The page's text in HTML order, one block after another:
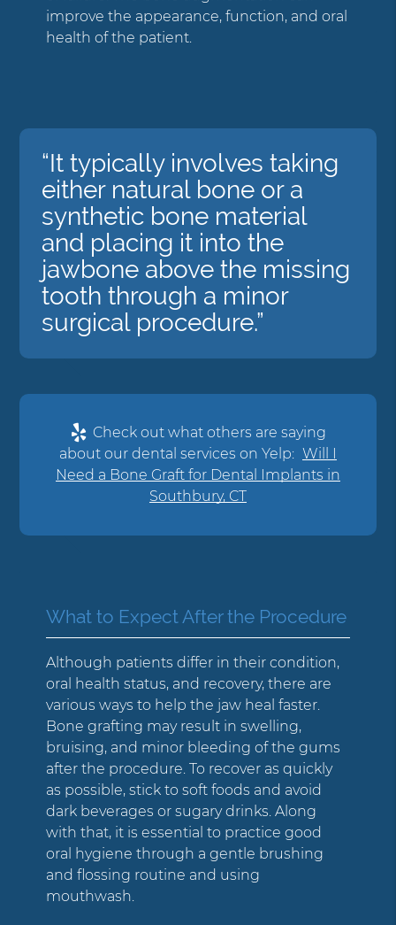
improve the appearance, function, and oral
health of the patient.
“It typically involves taking
either natural bone or a
synthetic bone material
and placing it into the
jawbone above the missing
tooth through a minor
surgical procedure.”
Check out what others are saying
about our dental services on Yelp: Will I
Need a Bone Graft for Dental Implants in
Southbury, CT
What to Expect After the Procedure
Although patients differ in their condition,
oral health status, and recovery, there are
various ways to help the jaw heal faster.
Bone grafting may result in swelling,
bruising, and minor bleeding of the gums
after the procedure. To recover as quickly
as possible, stick to soft foods and avoid
dark beverages or sugary drinks. Along
with that, it is essential to practice good
oral hygiene through a gentle brushing
and flossing routine and using
mouthwash.